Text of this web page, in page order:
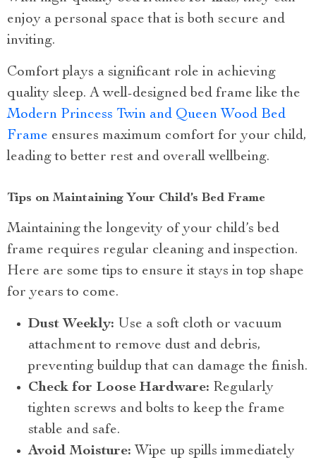
enjoy a personal space that is both secure and
inviting.
Comfort plays a significant role in achieving
quality sleep. A well-designed bed frame like the
Modern Princess Twin and Queen Wood Bed
Frame ensures maximum comfort for your child,
leading to better rest and overall wellbeing.
Tips on Maintaining Your Child’s Bed Frame
Maintaining the longevity of your child’s bed
frame requires regular cleaning and inspection.
Here are some tips to ensure it stays in top shape
for years to come.
Dust Weekly: Use a soft cloth or vacuum
attachment to remove dust and debris,
preventing buildup that can damage the finish.
Check for Loose Hardware: Regularly
tighten screws and bolts to keep the frame
stable and safe.
Avoid Moisture: Wipe up spills immediately